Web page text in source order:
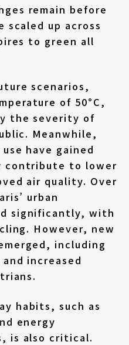
remain before
up across
to green all
scenarios,
of 50°C,
the severity of
Meanwhile,
have gained
contribute to lower
air quality. Over
urban
significantly, with
However, new
including
increased
habits, such as
energy
is also critical.